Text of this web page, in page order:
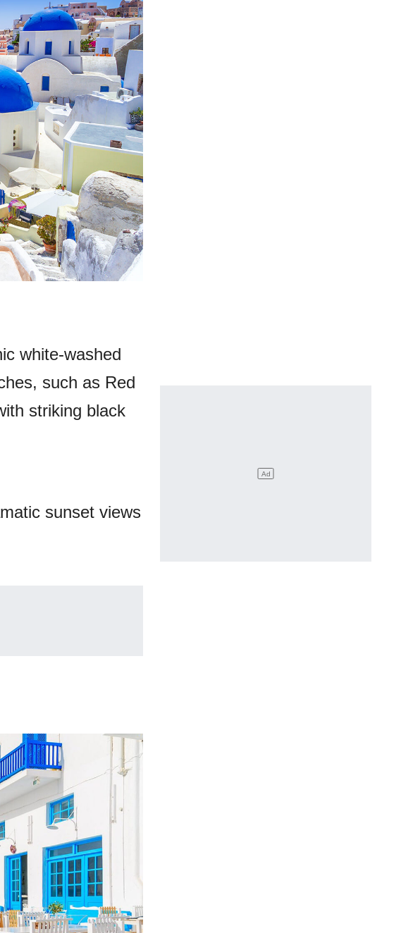
white-washed
such as Red
striking black
sunset views